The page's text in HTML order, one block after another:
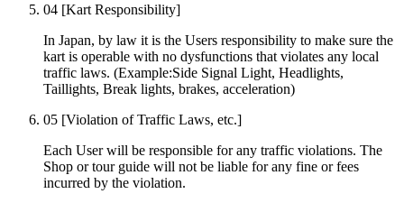
04 [Kart Responsibility]
In Japan, by law it is the Users responsibility to make sure the
kart is operable with no dysfunctions that violates any local
traffic laws. (Example:Side Signal Light, Headlights,
Taillights, Break lights, brakes, acceleration)
05 [Violation of Traffic Laws, etc.]
Each User will be responsible for any traffic violations. The
Shop or tour guide will not be liable for any fine or fees
incurred by the violation.